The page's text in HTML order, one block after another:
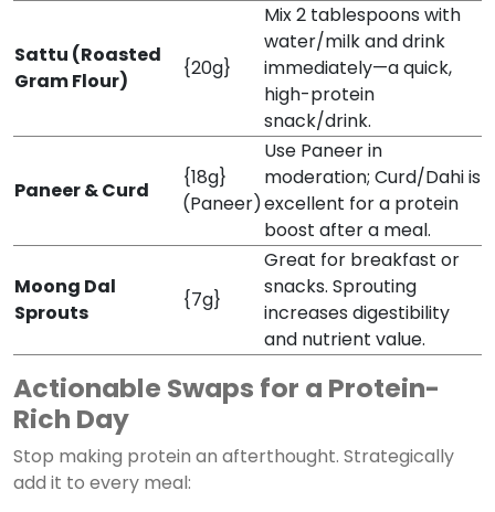
Sattu (Roasted
Gram Flour)
{20g}
Mix 2 tablespoons with
water/milk and drink
immediately—a quick,
high-protein
snack/drink.
Paneer & Curd
{18g}
(Paneer)
Use Paneer in
moderation; Curd/Dahi is
excellent for a protein
boost after a meal.
Moong Dal
Sprouts
{7g}
Great for breakfast or
snacks. Sprouting
increases digestibility
and nutrient value.
Actionable Swaps for a Protein-
Rich Day
Stop making protein an afterthought. Strategically
add it to every meal: